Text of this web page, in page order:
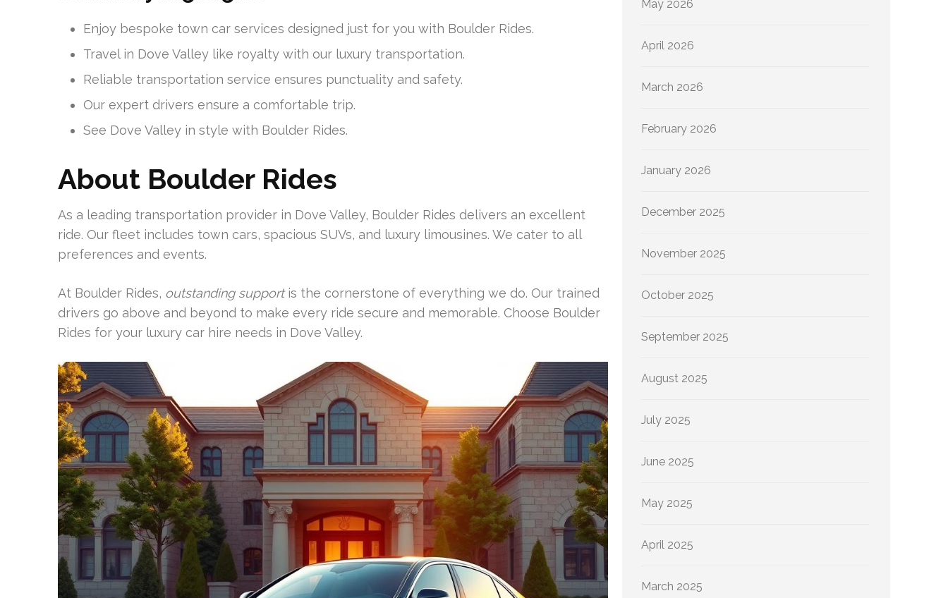
Enjoy bespoke town car services designed just for you with Boulder Rides.
Travel in Dove Valley like royalty with our luxury transportation.
Reliable transportation service ensures punctuality and safety.
Our expert drivers ensure a comfortable trip.
See Dove Valley in style with Boulder Rides.
About Boulder Rides
As a leading transportation provider in Dove Valley, Boulder Rides delivers an excellent
ride. Our fleet includes town cars, spacious SUVs, and luxury limousines. We cater to all
preferences and events.
At Boulder Rides, outstanding supportis the cornerstone of everything we do. Our trained
drivers go above and beyond to make every ride secure and memorable. Choose Boulder
Rides for your luxury car hire needs in Dove Valley.
May 2026
April 2026
March 2026
February 2026
January 2026
December 2025
November 2025
October 2025
September 2025
August 2025
July 2025
June 2025
May 2025
April 2025
March 2025